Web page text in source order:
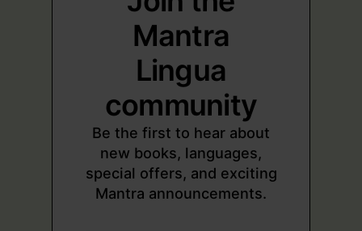
Mantra
Lingua
community
Be the first to hear about
new books, languages,
special offers, and exciting
Mantra announcements.